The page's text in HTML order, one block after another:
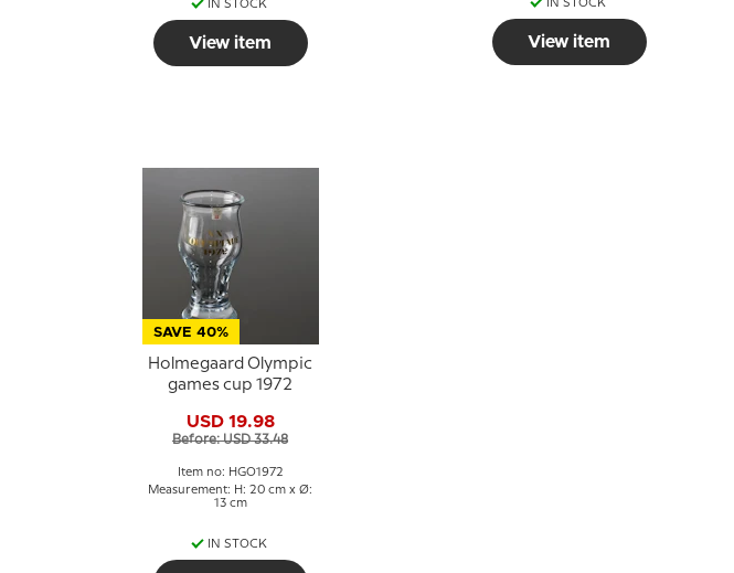
IN STOCK
View item
IN STOCK
View item
SAVE 40%
Holmegaard Olympic
games cup 1972
USD 19.98
Before: USD 33.48
Item no: HGO1972
Measurement: H: 20 cm x Ø:
13 cm
IN STOCK